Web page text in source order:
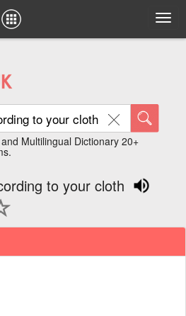
Multilingual Dictionary 20+
to your cloth